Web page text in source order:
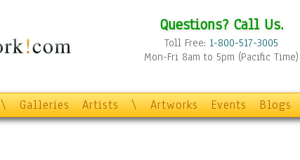
Questions? Call Us.
Toll Free: 1-800-517-3005
Mon-Fri 8am to 5pm (Pacific Time)
\ Galleries Artists \ Artworks Events Blogs